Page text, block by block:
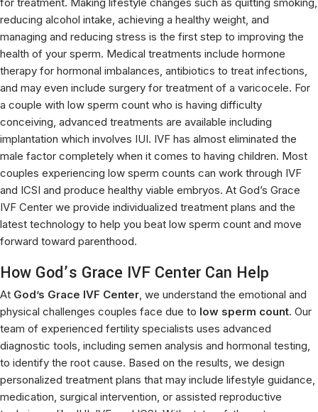
reducing alcohol intake, achieving a healthy weight, and
managing and reducing stress is the first step to improving the
health of your sperm. Medical treatments include hormone
therapy for hormonal imbalances, antibiotics to treat infections,
and may even include surgery for treatment of a varicocele. For
a couple with low sperm count who is having difficulty
conceiving, advanced treatments are available including
implantation which involves IUI. IVF has almost eliminated the
male factor completely when it comes to having children. Most
couples experiencing low sperm counts can work through IVF
and ICSI and produce healthy viable embryos. At God’s Grace
IVF Center we provide individualized treatment plans and the
latest technology to help you beat low sperm count and move
forward toward parenthood.
How God’s Grace IVF Center Can Help
At God’s Grace IVF Center, we understand the emotional and
physical challenges couples face due to low sperm count. Our
team of experienced fertility specialists uses advanced
diagnostic tools, including semen analysis and hormonal testing,
to identify the root cause. Based on the results, we design
personalized treatment plans that may include lifestyle guidance,
medication, surgical intervention, or assisted reproductive